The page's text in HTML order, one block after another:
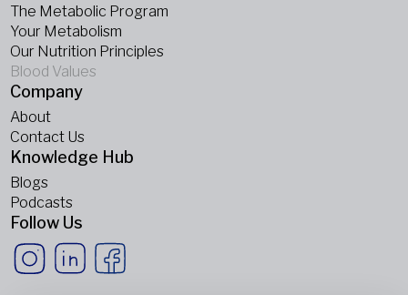
The Metabolic Program
Your Metabolism
Our Nutrition Principles
Blood Values
Company
About
Contact Us
Knowledge Hub
Blogs
Podcasts
Follow Us